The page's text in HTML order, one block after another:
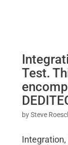
Test.
bySteve